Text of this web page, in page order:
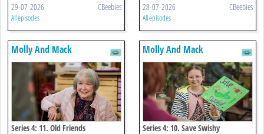
29-07-2026 CBeebies
All episodes
28-07-2026 CBeebies
All episodes
Molly And Mack
Series 4: 11. Old Friends
Molly And Mack
Series 4: 10. Save Swishy